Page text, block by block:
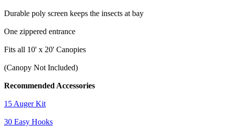
Durable poly screen keeps the insects at bay
One zippered entrance
Fits all 10' x 20' Canopies
(Canopy Not Included)
Recommended Accessories
15 Auger Kit
30 Easy Hooks